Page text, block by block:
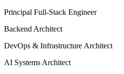
Principal Full-Stack Engineer
Backend Architect
DevOps & Infrastructure Architect
AI Systems Architect